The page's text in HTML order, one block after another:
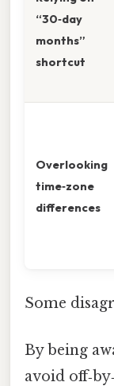
“30‑day
months”
shortcut
Overlooking
time‑zone
differences
Some
By being
avoid